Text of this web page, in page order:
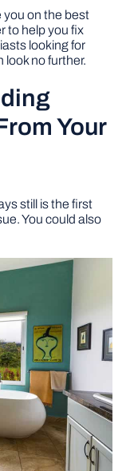
you on the best
to help you fix
looking for
look no further.
Your
still is the first
You could also